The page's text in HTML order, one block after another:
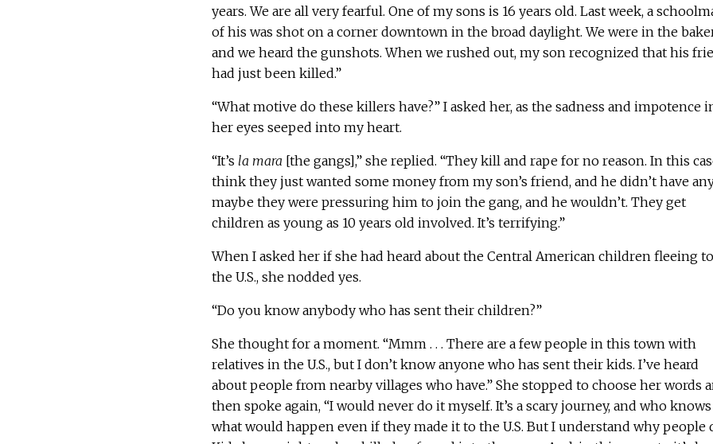
years. We are all very fearful. One of my sons is 16 years old. Last week, a
of his was shot on a corner downtown in the broad daylight. We were in the
and we heard the gunshots. When we rushed out, my son recognized that his
had just been killed.”
“What motive do these killers have?” I asked her, as the sadness and impotence
her eyes seeped into my heart.
“It’s la mara [the gangs],” she replied. “They kill and rape for no reason. In this
think they just wanted some money from my son’s friend, and he didn’t have
maybe they were pressuring him to join the gang, and he wouldn’t. They get
children as young as 10 years old involved. It’s terrifying.”
When I asked her if she had heard about the Central American children fleeing to
the U.S., she nodded yes.
“Do you know anybody who has sent their children?”
She thought for a moment. “Mmm . . . There are a few people in this town with
relatives in the U.S., but I don’t know anyone who has sent their kids. I’ve heard
about people from nearby villages who have.” She stopped to choose her words
then spoke again, “I would never do it myself. It’s a scary journey, and who knows
what would happen even if they made it to the U.S. But I understand why people